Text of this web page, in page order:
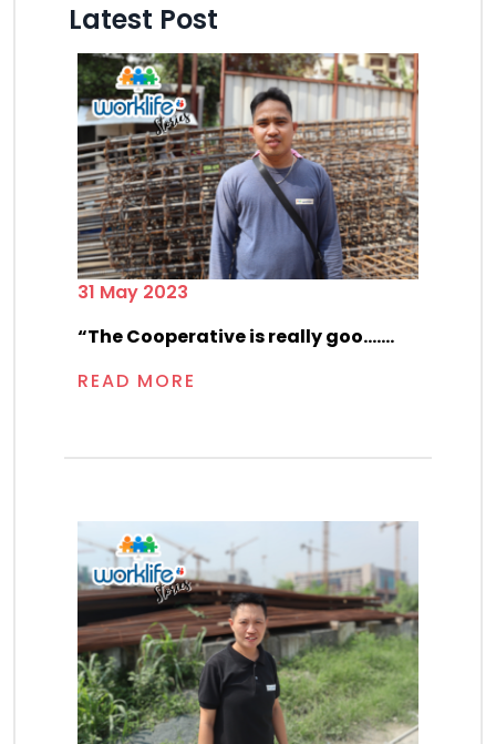
Latest Post
31 May 2023
“The Cooperative is really goo.......
READ MORE